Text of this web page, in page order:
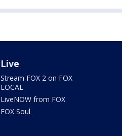
Live
Stream FOX 2 on FOX
LOCAL
LiveNOW from FOX
FOX Soul